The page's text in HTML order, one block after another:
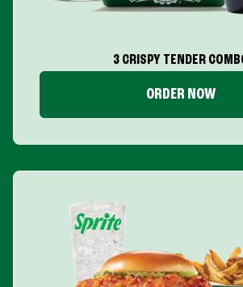
3 CRISPY TENDER
ORDER NOW